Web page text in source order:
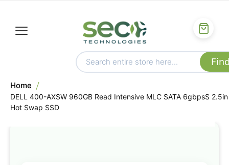
Home
DELL 400-AXSW 960GB Read Intensive MLC SATA 6gbpsS 2.5in
Hot Swap SSD